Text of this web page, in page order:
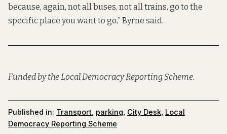
because, again, not all buses, not all trains, go to the
specific place you want to go,” Byrne said.
Funded by the Local Democracy Reporting Scheme.
Published in: Transport parking City Desk Local
Democracy Reporting Scheme